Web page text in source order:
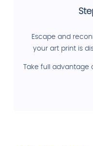
Escape and
your art print is
Take full advantage